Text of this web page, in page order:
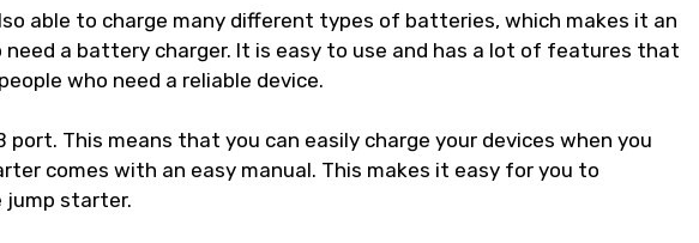
able to charge many different types of batteries, which makes it an
a battery charger. It is easy to use and has a lot of features that
who need a reliable device.
port. This means that you can easily charge your devices when you
comes with an easy manual. This makes it easy for you to
jump starter.